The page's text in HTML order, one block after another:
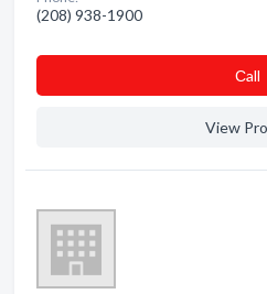
(208) 938-1900
Сall
View